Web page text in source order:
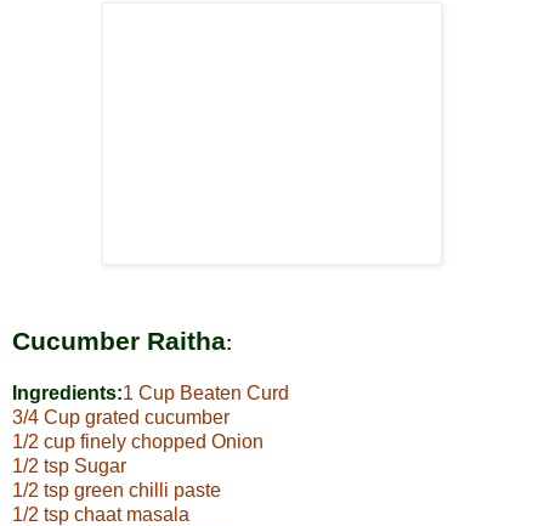
Cucumber Raitha:
Ingredients:1 Cup Beaten Curd
3/4 Cup grated cucumber
1/2 cup finely chopped Onion
1/2 tsp Sugar
1/2 tsp green chilli paste
1/2 tsp chaat masala